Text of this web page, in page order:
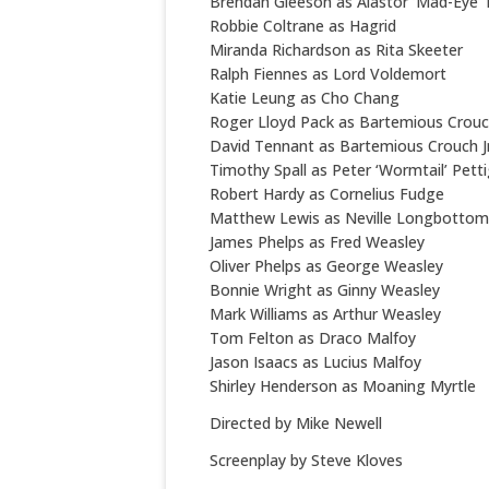
Robbie Coltrane as Hagrid
Miranda Richardson as Rita Skeeter
Ralph Fiennes as Lord Voldemort
Katie Leung as Cho Chang
Roger Lloyd Pack as Bartemious
David Tennant as Bartemious Crouch
Timothy Spall as Peter ‘Wormtail’
Robert Hardy as Cornelius Fudge
Matthew Lewis as Neville Longbottom
James Phelps as Fred Weasley
Oliver Phelps as George Weasley
Bonnie Wright as Ginny Weasley
Mark Williams as Arthur Weasley
Tom Felton as Draco Malfoy
Jason Isaacs as Lucius Malfoy
Shirley Henderson as Moaning Myrtle
Directed by Mike Newell
Screenplay by Steve Kloves